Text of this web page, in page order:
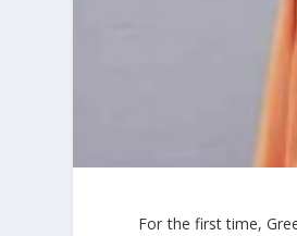
For the first time,